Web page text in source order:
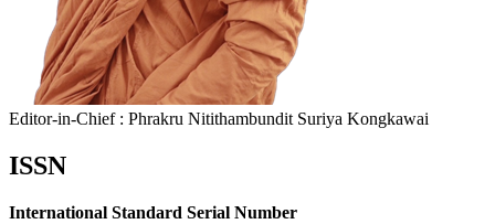
Editor-in-Chief : Phrakru Nitithambundit Suriya Kongkawai
ISSN
International Standard Serial Number